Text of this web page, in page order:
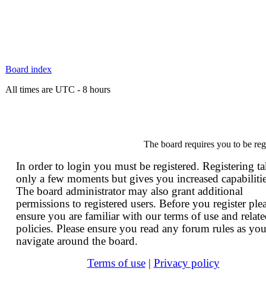
Board index
All times are UTC - 8 hours
The board requires you to be
In order to login you must be registered. Registering
only a few moments but gives you increased
The board administrator may also grant additional
permissions to registered users. Before you register
ensure you are familiar with our terms of use and
policies. Please ensure you read any forum rules as you
navigate around the board.
Terms of use| Privacy policy